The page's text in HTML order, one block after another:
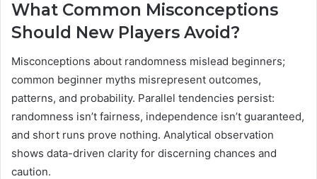
What Common Misconceptions
Should New Players Avoid?
Misconceptions about randomness mislead beginners;
common beginner myths misrepresent outcomes,
patterns, and probability. Parallel tendencies persist:
randomness isn’t fairness, independence isn’t guaranteed,
and short runs prove nothing. Analytical observation
shows data-driven clarity for discerning chances and
caution.